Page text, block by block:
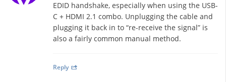
EDID handshake, especially when using the USB-
C + HDMI 2.1 combo. Unplugging the cable and
plugging it back in to “re-receive the signal” is
also a fairly common manual method.
Reply